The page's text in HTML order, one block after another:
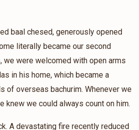
Tully Vachshal
$26.00
תולי קען מען נישט אפזאגן, ביסט דאך
$7.00
baal chesed, generously opened
literally became our second
we were welcomed with open arms
in his home, which became a
of overseas bachurim. Whenever we
knew we could always count on him.
A devastating fire recently reduced